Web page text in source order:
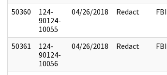
50360
124-
90124-
10055
04/26/2018 Redact FBI
50361
124-
90124-
10056
04/26/2018 Redact FBI